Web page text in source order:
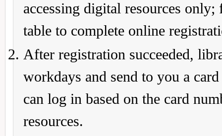
accessing digital resources
table to complete online
After registration succeeded,
workdays and send to you a
can log in based on the card
resources.